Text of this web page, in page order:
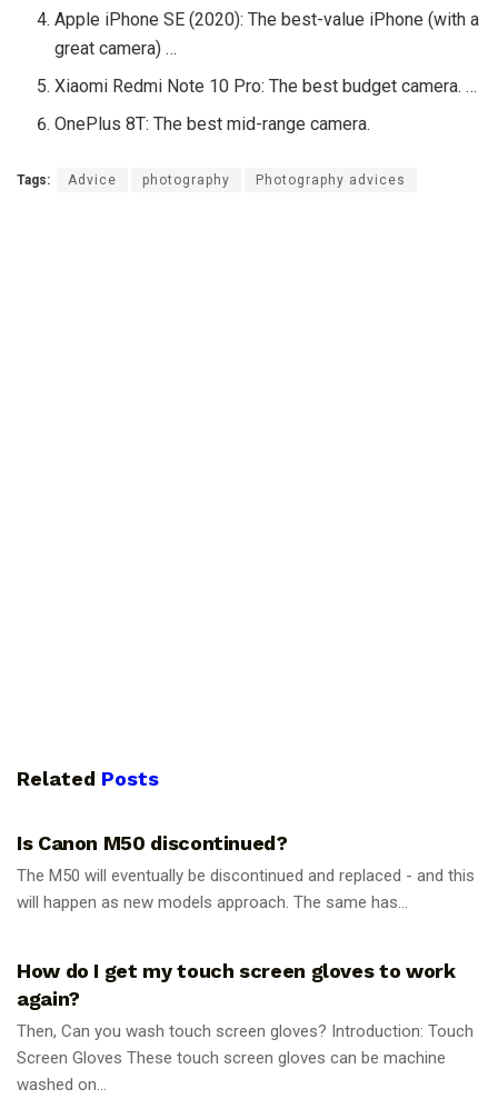
Apple iPhone SE (2020): The best-value iPhone (with a
great camera) …
Xiaomi Redmi Note 10 Pro: The best budget camera. …
OnePlus 8T: The best mid-range camera.
Tags: Advice photography Photography advices
Related Posts
Is Canon M50 discontinued?
The M50 will eventually be discontinued and replaced - and this
will happen as new models approach. The same has...
How do I get my touch screen gloves to work
again?
Then, Can you wash touch screen gloves? Introduction: Touch
Screen Gloves These touch screen gloves can be machine
washed on...